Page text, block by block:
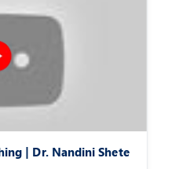
| Dr. Nandini Shete